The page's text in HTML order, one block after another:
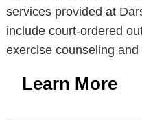
services provided at
include court-ordered
exercise counseling
Learn More